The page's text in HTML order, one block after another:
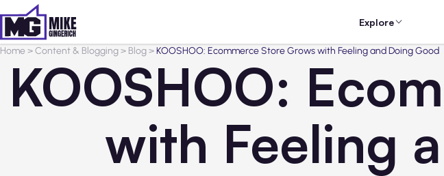
Explore
Home>Content & Blogging> Blog>KOOSHOO: Ecommerce Store Grows with Feeling and Doing Good
KOOSHOO:
with Feeling